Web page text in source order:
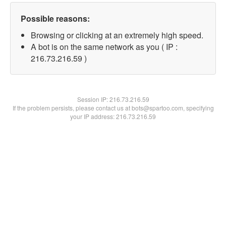
Possible reasons:
Browsing or clicking at an extremely high speed.
A bot is on the same network as you ( IP :
216.73.216.59 )
Session IP:216.73.216.59
If the problem persists, please contact us at bots@spartoo.com, specifying
your IP address: 216.73.216.59